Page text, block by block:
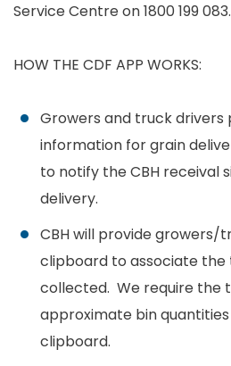
Service Centre on 1800 199 083.
HOW THE CDF APP WORKS:
Growers and truck
information for grain
to notify the CBH receival
delivery.
CBH will provide growers/
clipboard to associate
collected. We require the
approximate bin
clipboard.